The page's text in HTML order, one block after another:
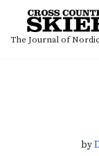
Skip
The Journal of
by